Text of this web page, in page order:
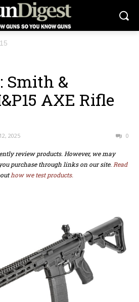
Smith &
AXE Rifle
2025 0
review products. However, we may
purchase through links on our site. Read
how we test products.